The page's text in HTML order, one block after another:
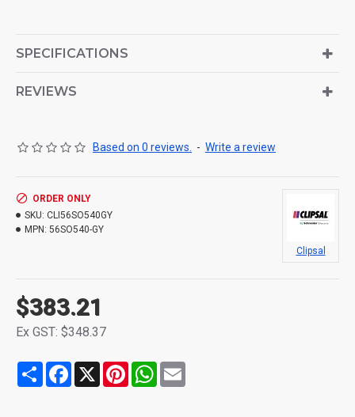
SPECIFICATIONS
REVIEWS
Based on 0 reviews. - Write a review
$383.21
Ex GST: $348.37
ORDER ONLY
SKU: CLI56SO540GY
MPN: 56SO540-GY
Clipsal
Share Facebook
X PinterestWhatsApp